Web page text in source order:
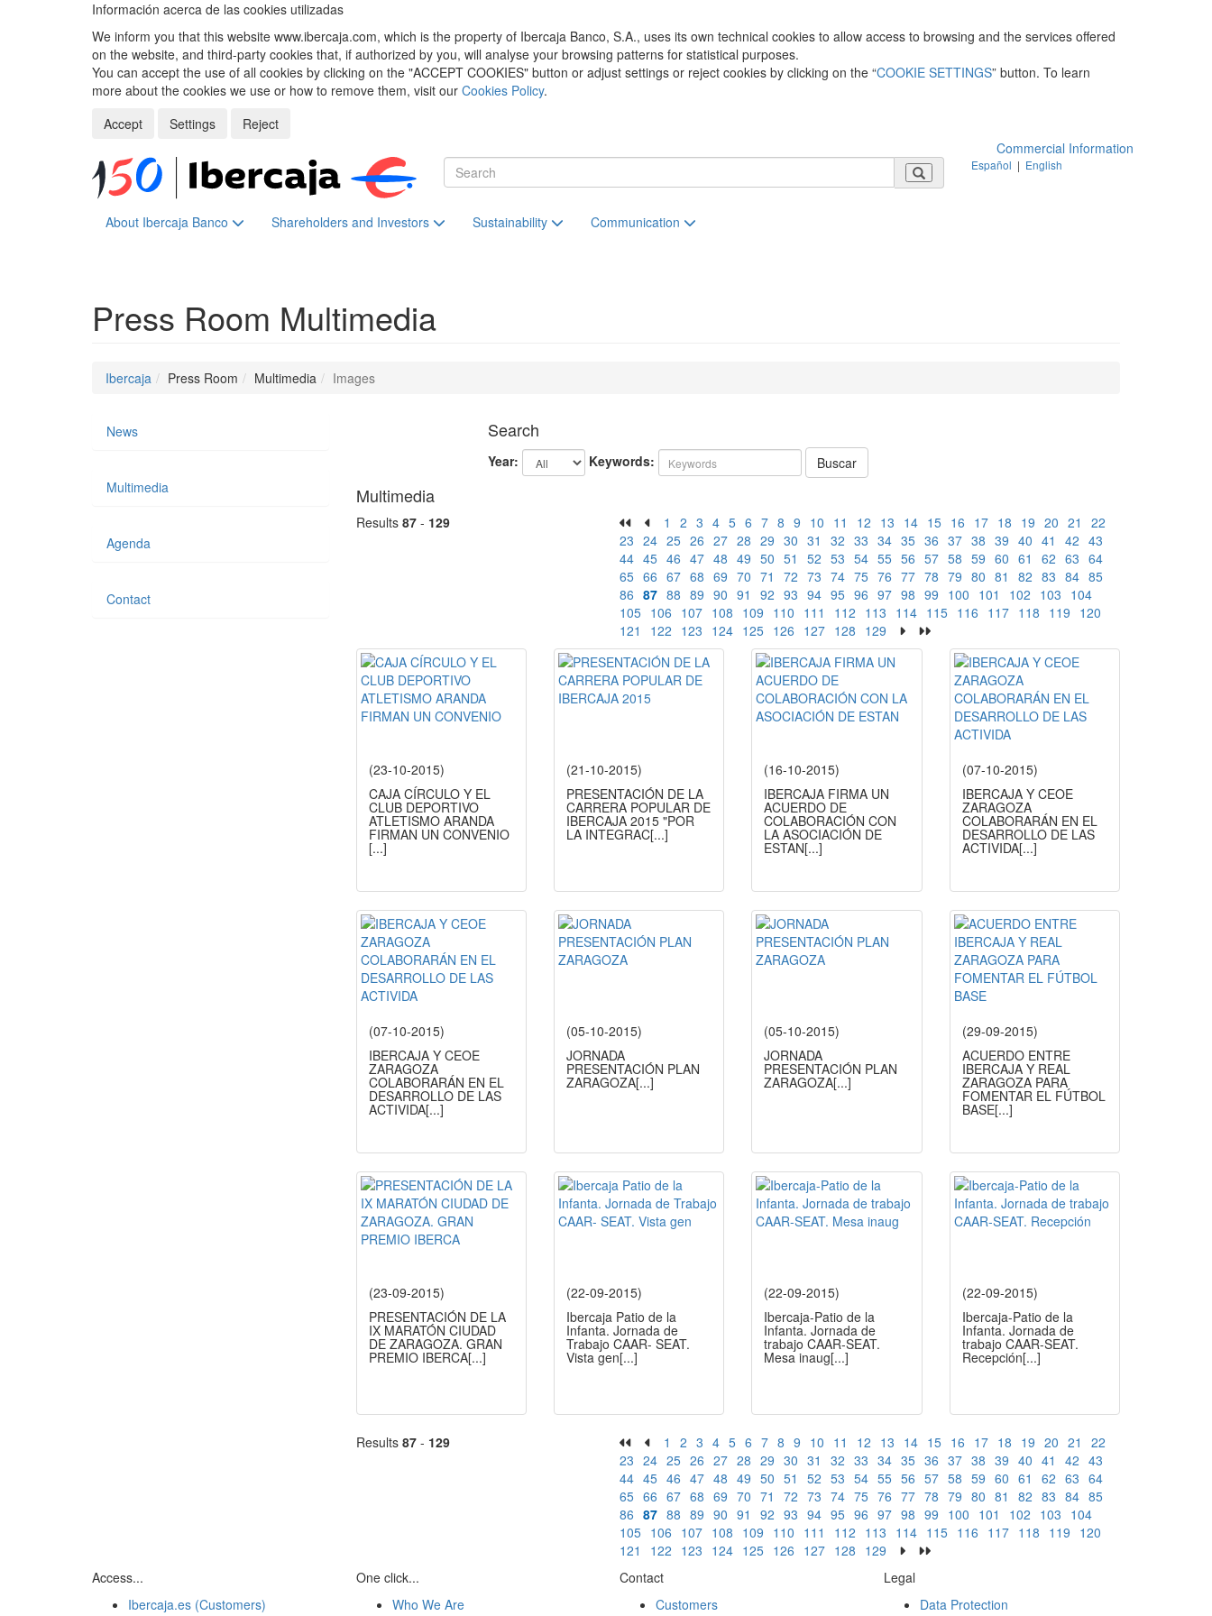
Información acerca de las cookies utilizadas
We inform you that this website www.ibercaja.com, which is the property of Ibercaja Banco, S.A., uses its own technical cookies to allow access to browsing and the services offered
on the website, and third-party cookies that, if authorized by you, will analyse your browsing patterns for statistical purposes.
You can accept the use of all cookies by clicking on the "ACCEPT COOKIES" button or adjust settings or reject cookies by clicking on the “COOKIE SETTINGS” button. To learn
more about the cookies we use or how to remove them, visit our Cookies Policy.
Accept
Settings
Reject
Commercial Information
Español | English
About Ibercaja Banco Shareholders and Investors Sustainability Communication
Press Room Multimedia
Ibercaja Press Room Multimedia Images
Search
Year: Keywords: Buscar
Multimedia
Results 87- 129 1 2 3 4 5 6 7 8 9 10 11 12 13 14 15 16 17 18 19 20 21
22
23 24 25 26 27 28 29 30 31 32 33 34 35 36 37 38 39 40 41 42 43
44 45 46 47 48 49 50 51 52 53 54 55 56 57 58 59 60 61 62 63 64
65 66 67 68 69 70 71 72 73 74 75 76 77 78 79 80 81 82 83 84 85
86 87 88 89 90 91 92 93 94 95 96 97 98 99 100 101 102 103 104
105 106 107 108 109 110 111 112 113 114 115 116 117 118 119 120
121
122 123 124 125 126 127 128 129
(23-10-2015)
CAJA CÍRCULO Y EL
CLUB DEPORTIVO
ATLETISMO ARANDA
FIRMAN UN CONVENIO
[...]
(21-10-2015)
PRESENTACIÓN DE LA
CARRERA POPULAR DE
IBERCAJA 2015 "POR
LA INTEGRAC[...]
(16-10-2015)
IBERCAJA FIRMA UN
ACUERDO DE
COLABORACIÓN CON
LA ASOCIACIÓN DE
ESTAN[...]
(07-10-2015)
IBERCAJA Y CEOE
ZARAGOZA
COLABORARÁN EN EL
DESARROLLO DE LAS
ACTIVIDA[...]
(07-10-2015)
IBERCAJA Y CEOE
ZARAGOZA
COLABORARÁN EN EL
DESARROLLO DE LAS
ACTIVIDA[...]
(05-10-2015)
JORNADA
PRESENTACIÓN PLAN
ZARAGOZA[...]
(05-10-2015)
JORNADA
PRESENTACIÓN PLAN
ZARAGOZA[...]
(29-09-2015)
ACUERDO ENTRE
IBERCAJA Y REAL
ZARAGOZA PARA
FOMENTAR EL FÚTBOL
BASE[...]
(23-09-2015)
PRESENTACIÓN DE LA
IX MARATÓN CIUDAD
DE ZARAGOZA. GRAN
PREMIO IBERCA[...]
(22-09-2015)
Ibercaja Patio de la
Infanta. Jornada de
Trabajo CAAR- SEAT.
Vista gen[...]
(22-09-2015)
Ibercaja-Patio de la
Infanta. Jornada de
trabajo CAAR-SEAT.
Mesa inaug[...]
(22-09-2015)
Ibercaja-Patio de la
Infanta. Jornada de
trabajo CAAR-SEAT.
Recepción[...]
Results 87- 129 1 2 3 4 5 6 7 8 9 10 11 12 13 14 15 16 17 18 19 20 21
22
23 24 25 26 27 28 29 30 31 32 33 34 35 36 37 38 39 40 41 42 43
44 45 46 47 48 49 50 51 52 53 54 55 56 57 58 59 60 61 62 63 64
65 66 67 68 69 70 71 72 73 74 75 76 77 78 79 80 81 82 83 84 85
86 87 88 89 90 91 92 93 94 95 96 97 98 99 100 101 102 103 104
105 106 107 108 109 110 111 112 113 114 115 116 117 118 119 120
121
122 123 124 125 126 127 128 129
News
Multimedia
Agenda
Contact
Access...
Ibercaja.es (Customers)
One click...
Who We Are
Contact
Customers
Legal
Data Protection